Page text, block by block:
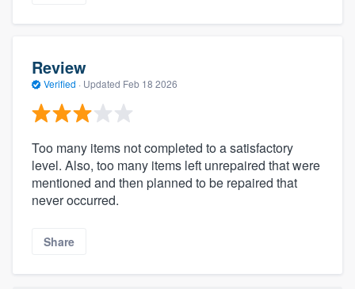
Review
Verified · Updated Feb 18 2026
Too many items not completed to a satisfactory
level. Also, too many items left unrepaired that were
mentioned and then planned to be repaired that
never occurred.
Share